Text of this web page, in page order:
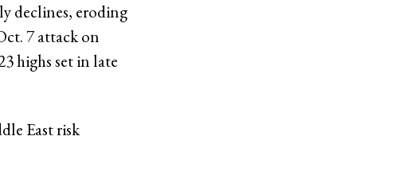
declines, eroding
7 attack on
highs set in late
East risk